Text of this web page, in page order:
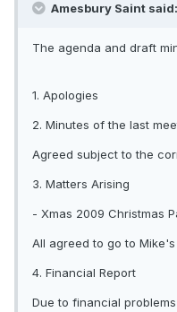
Amesbury Saint said:
The agenda and draft
1. Apologies
2. Minutes of the last
Agreed subject to the
3. Matters Arising
- Xmas 2009 Christmas
All agreed to go to
4. Financial Report
Due to financial